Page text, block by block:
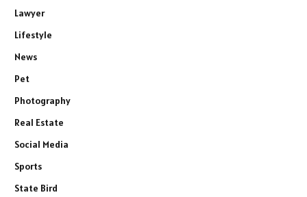
Lawyer
Lifestyle
News
Pet
Photography
Real Estate
Social Media
Sports
State Bird